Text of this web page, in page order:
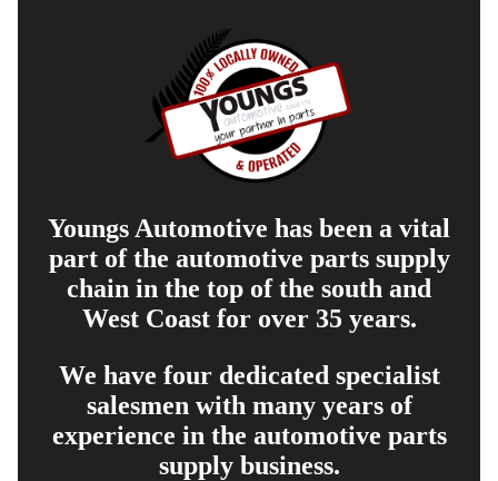
Youngs Automotive has been a vital
part of the automotive parts supply
chain in the top of the south and
West Coast for over 35 years.
We have four dedicated specialist
salesmen with many years of
experience in the automotive parts
supply business.